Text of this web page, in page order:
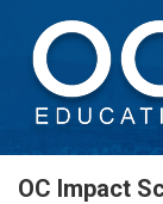
OC Impact